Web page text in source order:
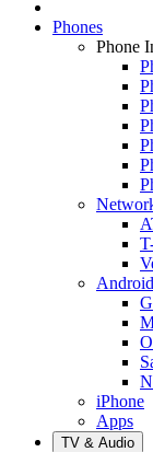
Phones
Phone
iPhone
Apps
TV & Audio